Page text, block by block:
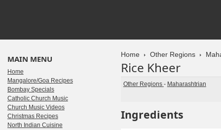
Home Other Regions
Rice Kheer
Other Regions - Maharashtrian
Ingredients
MAIN MENU
Home
Mangalore/Goa Recipes
Bombay Specials
Catholic Church Music
Church Music Videos
Christmas Recipes
North Indian Cuisine